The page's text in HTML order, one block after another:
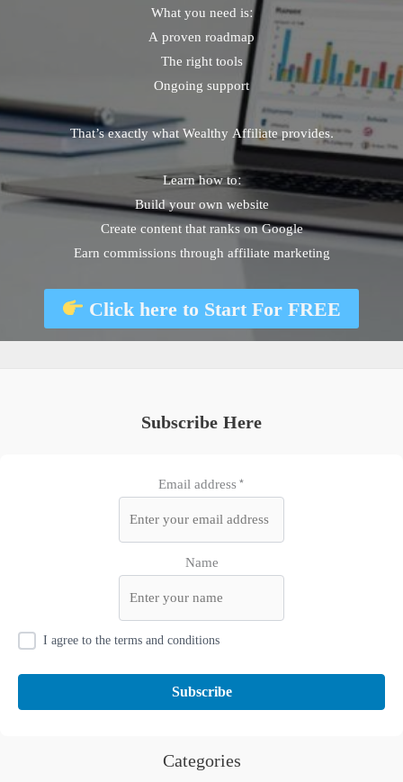
What you need is:
A proven roadmap
The right tools
Ongoing support
That’s exactly what Wealthy Affiliate provides.
Learn how to:
Build your own website
Create content that ranks on Google
Earn commissions through affiliate marketing
Click here to Start For FREE
Subscribe Here
Email address*
Name
I agree to the terms and conditions
Categories